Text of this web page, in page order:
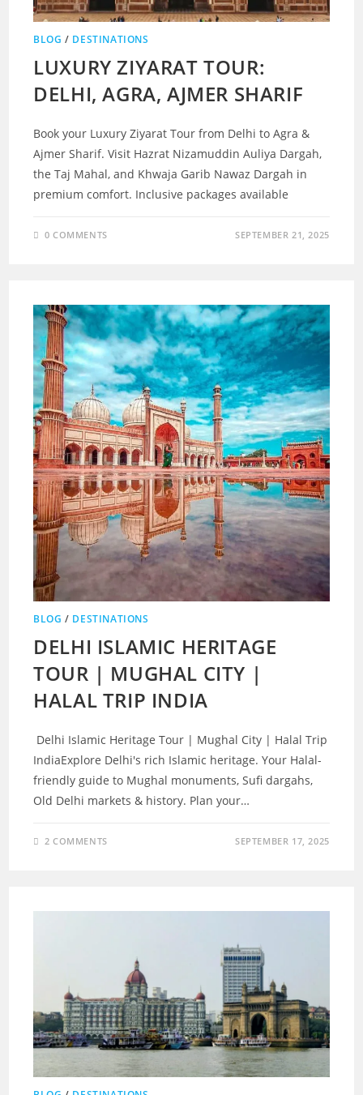
BLOG / DESTINATIONS
LUXURY ZIYARAT TOUR:
DELHI, AGRA, AJMER SHARIF
Book your Luxury Ziyarat Tour from Delhi to Agra &
Ajmer Sharif. Visit Hazrat Nizamuddin Auliya Dargah,
the Taj Mahal, and Khwaja Garib Nawaz Dargah in
premium comfort. Inclusive packages available
0 COMMENTS SEPTEMBER 21, 2025
BLOG / DESTINATIONS
DELHI ISLAMIC HERITAGE
TOUR | MUGHAL CITY |
HALAL TRIP INDIA
Delhi Islamic Heritage Tour | Mughal City | Halal Trip
IndiaExplore Delhi's rich Islamic heritage. Your Halal-
friendly guide to Mughal monuments, Sufi dargahs,
Old Delhi markets & history. Plan your…
2 COMMENTS SEPTEMBER 17, 2025